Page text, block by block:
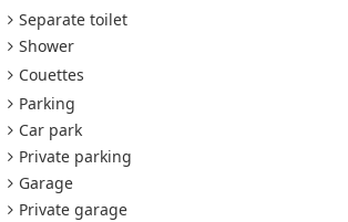
Separate toilet
Shower
Couettes
Parking
Car park
Private parking
Garage
Private garage